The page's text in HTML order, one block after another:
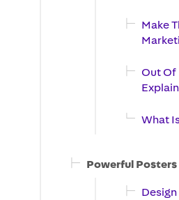
Make
Out
What
Powerful Posters